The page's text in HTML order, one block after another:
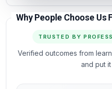
Why People Choose Us
TRUSTED BY
Verified outcomes from
and put